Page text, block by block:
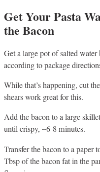
Get Your Pasta
the Bacon
Get a large pot of salted
according to package
While that’s happening, cut
shears work great for this.
Add the bacon to a large
until crispy, ~6-8 minutes.
Transfer the bacon to a paper
Tbsp of the bacon fat in the